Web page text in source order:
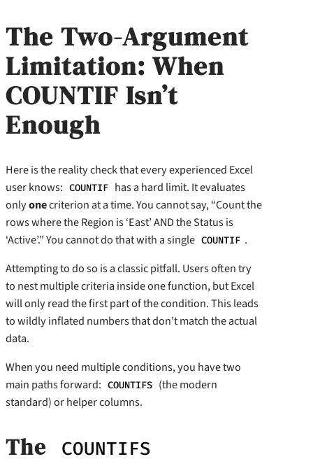
The Two-Argument
Limitation: When
COUNTIF Isn’t
Enough
Here is the reality check that every experienced Excel
user knows: COUNTIF has a hard limit. It evaluates
onlyonecriterion at a time. You cannot say, “Count the
rows where the Region is ‘East’ AND the Status is
‘Active’.” You cannot do that with a single COUNTIF .
Attempting to do so is a classic pitfall. Users often try
to nest multiple criteria inside one function, but Excel
will only read the first part of the condition. This leads
to wildly inflated numbers that don’t match the actual
data.
When you need multiple conditions, you have two
main paths forward: COUNTIFS (the modern
standard) or helper columns.
The COUNTIFS